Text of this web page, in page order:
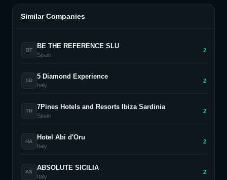
Similar Companies
BT
BE THE REFERENCE SLU
Spain
2
5D
5 Diamond Experience
Italy
2
7H
7Pines Hotels and Resorts Ibiza Sardinia
Spain
2
HA
Hotel Abi d'Oru
Italy
2
AS
ABSOLUTE SICILIA
Italy
2